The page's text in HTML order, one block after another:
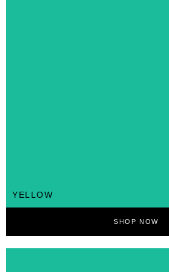
YELLOW
SHOP NOW